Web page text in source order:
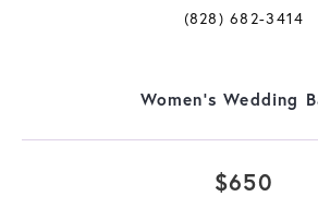
(828) 682-3414
Women's Wedding
$650